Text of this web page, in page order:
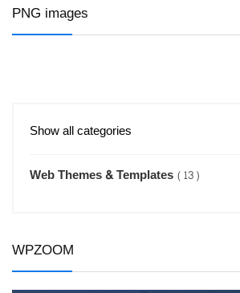
PNG images
Show all categories
Web Themes & Templates (13)
WPZOOM